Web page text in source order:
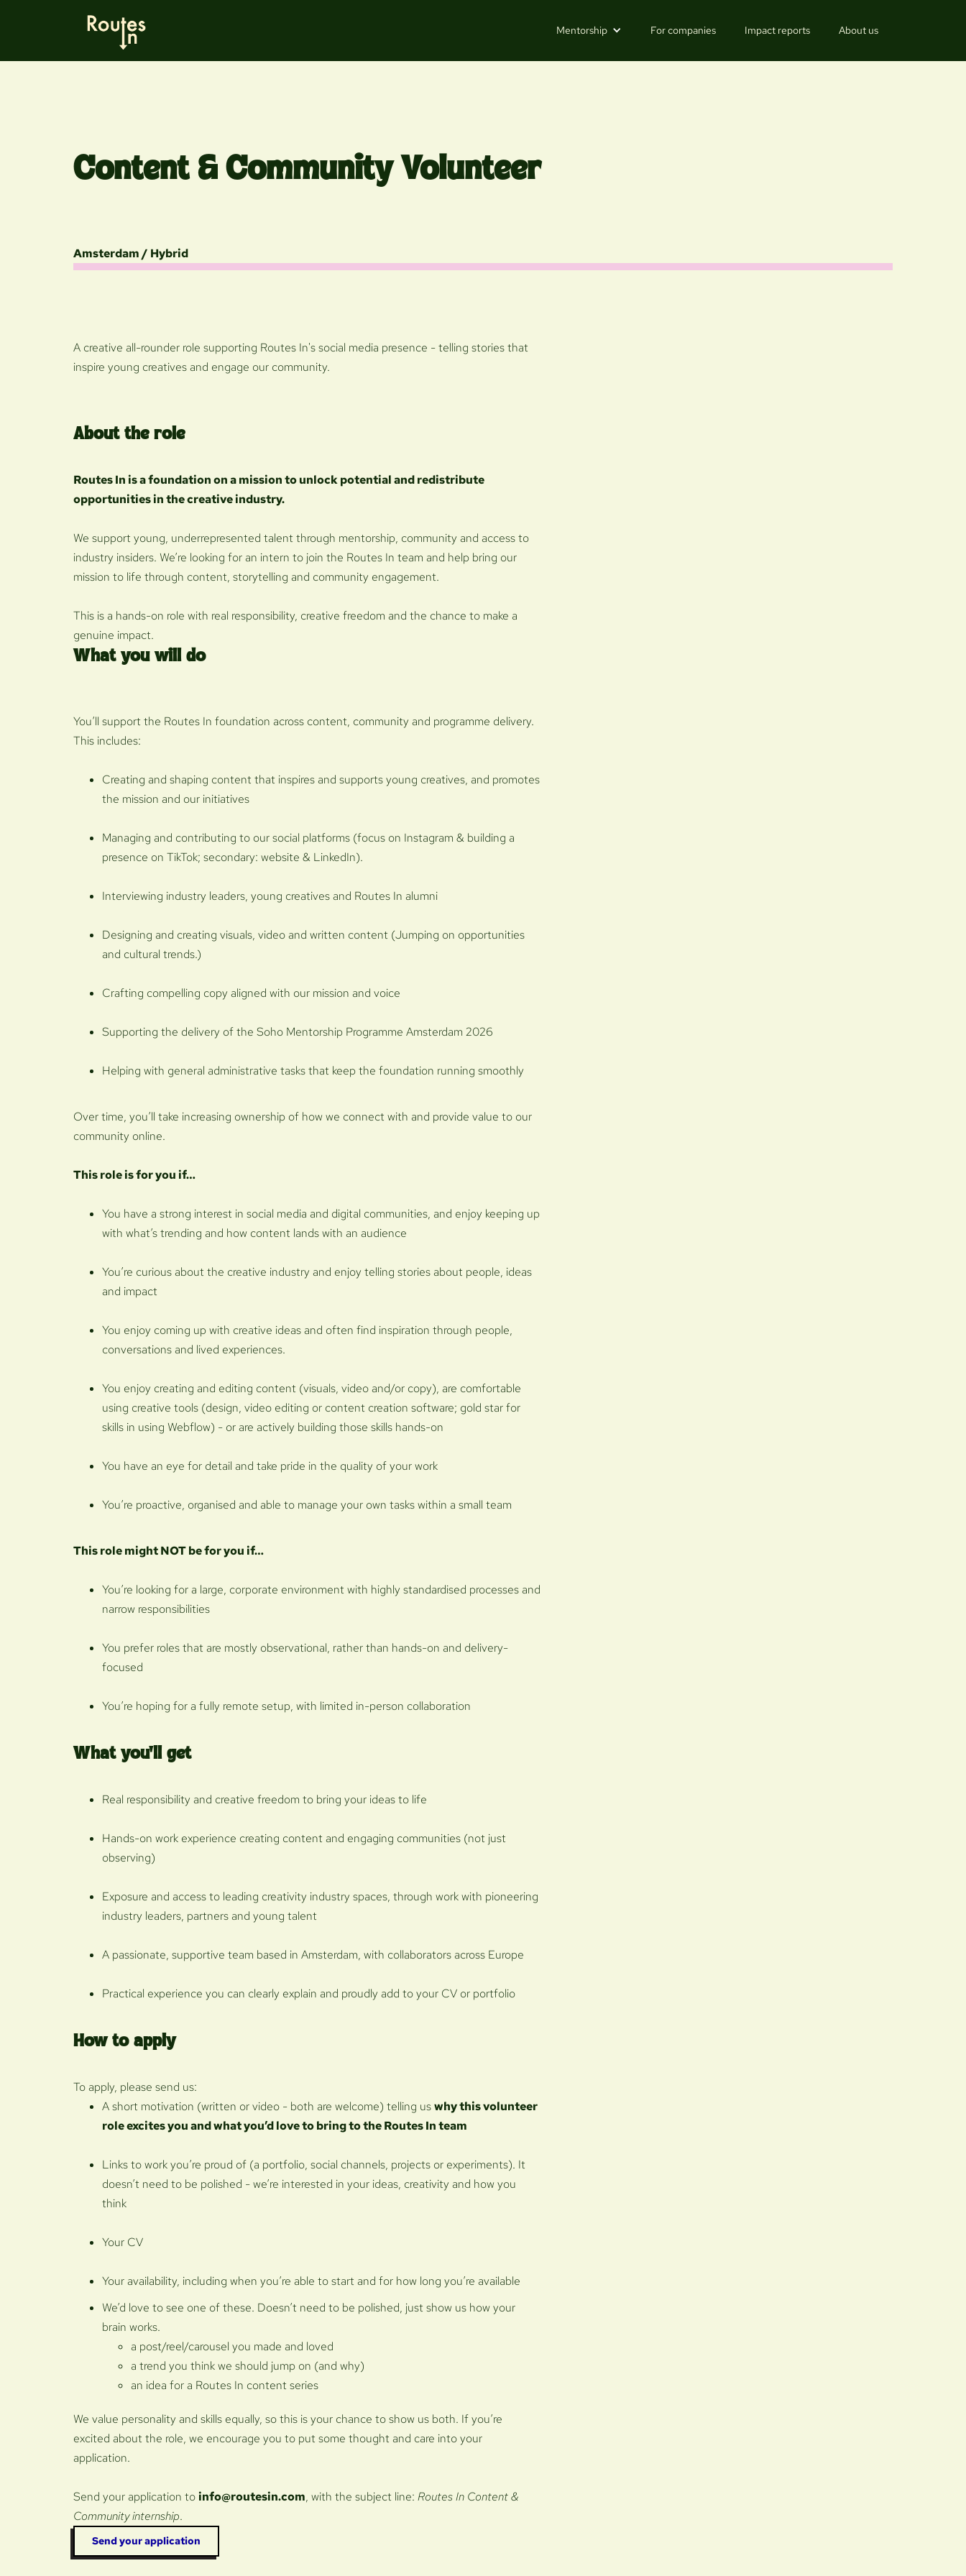
Mentorship For companies Impact reports About us
Content & Community Volunteer
Amsterdam / Hybrid
A creative all-rounder role supporting Routes In's social media presence - telling stories that
inspire young creatives and engage our community.
About the role
Routes In is a foundation on a mission to unlock potential and redistribute
opportunities in the creative industry.
We support young, underrepresented talent through mentorship, community and access to
industry insiders. We’re looking for an intern to join the Routes In team and help bring our
mission to life through content, storytelling and community engagement.
This is a hands-on role with real responsibility, creative freedom and the chance to make a
genuine impact.
What you will do
You’ll support the Routes In foundation across content, community and programme delivery.
This includes:
Creating and shaping content that inspires and supports young creatives, and promotes
the mission and our initiatives
Managing and contributing to our social platforms (focus on Instagram & building a
presence on TikTok; secondary: website & LinkedIn).
Interviewing industry leaders, young creatives and Routes In alumni
Designing and creating visuals, video and written content (Jumping on opportunities
and cultural trends.)
Crafting compelling copy aligned with our mission and voice
Supporting the delivery of the Soho Mentorship Programme Amsterdam 2026
Helping with general administrative tasks that keep the foundation running smoothly
Over time, you’ll take increasing ownership of how we connect with and provide value to our
community online.
This role is for you if…
You have a strong interest in social media and digital communities, and enjoy keeping up
with what’s trending and how content lands with an audience
You’re curious about the creative industry and enjoy telling stories about people, ideas
and impact
You enjoy coming up with creative ideas and often find inspiration through people,
conversations and lived experiences.
You enjoy creating and editing content (visuals, video and/or copy), are comfortable
using creative tools (design, video editing or content creation software; gold star for
skills in using Webflow) - or are actively building those skills hands-on
You have an eye for detail and take pride in the quality of your work
You’re proactive, organised and able to manage your own tasks within a small team
This role might NOT be for you if…
You’re looking for a large, corporate environment with highly standardised processes and
narrow responsibilities
You prefer roles that are mostly observational, rather than hands-on and delivery-
focused
You’re hoping for a fully remote setup, with limited in-person collaboration
What you'll get
Real responsibility and creative freedom to bring your ideas to life
Hands-on work experience creating content and engaging communities (not just
observing)
Exposure and access to leading creativity industry spaces, through work with pioneering
industry leaders, partners and young talent
A passionate, supportive team based in Amsterdam, with collaborators across Europe
Practical experience you can clearly explain and proudly add to your CV or portfolio
How to apply
To apply, please send us:
A short motivation (written or video - both are welcome) telling uswhy this volunteer
role excites you and what you’d love to bring to the Routes In team
Links to work you’re proud of (a portfolio, social channels, projects or experiments). It
doesn’t need to be polished - we’re interested in your ideas, creativity and how you
think
Your CV
Your availability, including when you’re able to start and for how long you’re available
We’d love to see one of these. Doesn’t need to be polished, just show us how your
brain works.
a post/reel/carousel you made and loved
a trend you think we should jump on (and why)
an idea for a Routes In content series
We value personality and skills equally, so this is your chance to show us both. If you’re
excited about the role, we encourage you to put some thought and care into your
application.
Send your application to info@routesin.com, with the subject line: Routes In Content &
Community internship.
Send your application